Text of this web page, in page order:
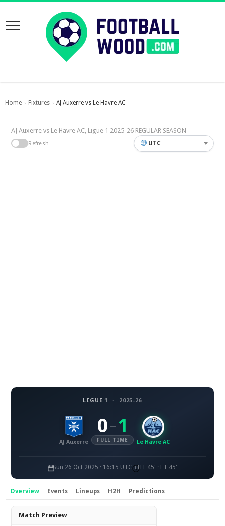
Home › Fixtures › AJ Auxerre vs Le Havre AC
AJ Auxerre vs Le Havre AC, Ligue 1 2025-26 REGULAR SEASON
Refresh UTC
LIGUE 1 · 2025-26
AJ Auxerre
0 – 1
FULL TIME Le Havre AC
Sun 26 Oct 2025 · 16:15 UTC HT 45' · FT 45'
Overview Events Lineups H2H Predictions
Overview
Match Preview